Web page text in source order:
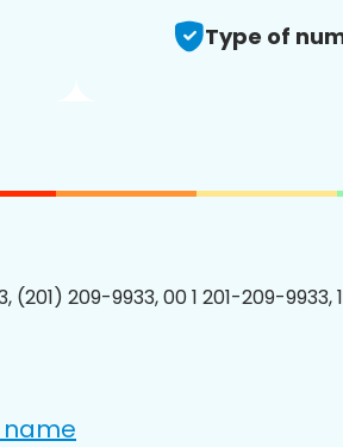
Type of
(201) 209-9933, 00 1 201-209-9933,
name